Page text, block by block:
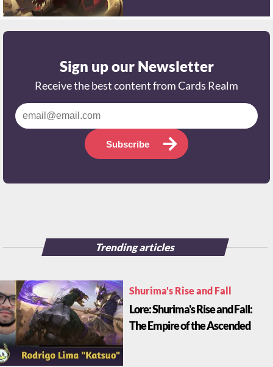
Sign up our Newsletter
Receive the best content from Cards Realm
Subscribe
Trending articles
Shurima's Rise and Fall
Lore: Shurima's Rise and Fall:
The Empire of the Ascended